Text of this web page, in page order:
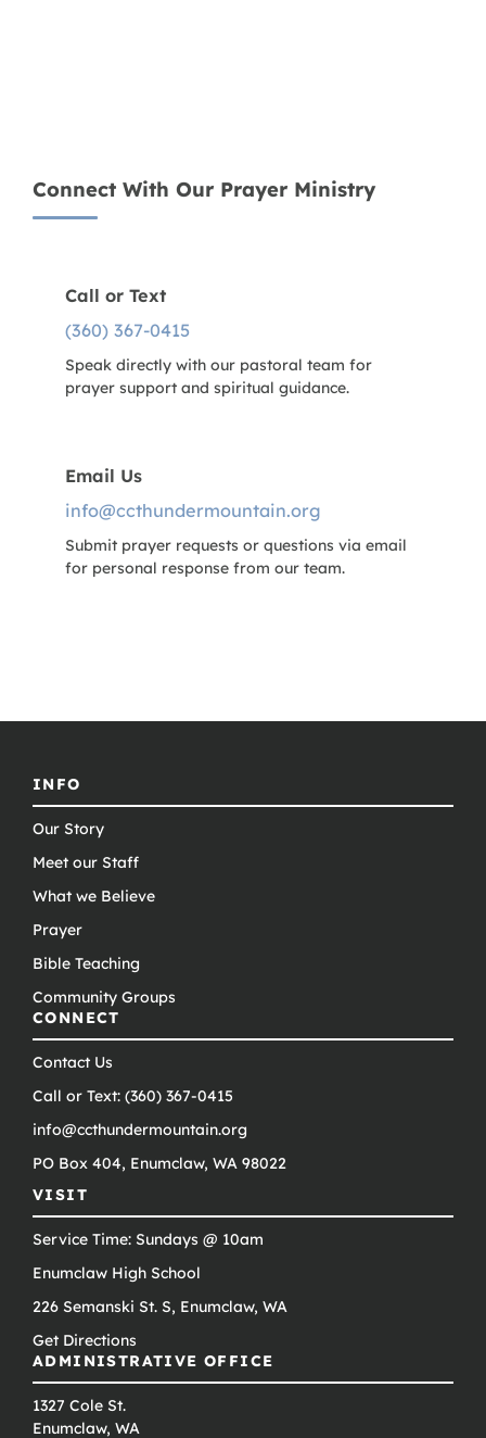
Connect With Our Prayer Ministry
Call or Text
(360) 367-0415
Speak directly with our pastoral team for
prayer support and spiritual guidance.
Email Us
info@ccthundermountain.org
Submit prayer requests or questions via email
for personal response from our team.
INFO
Our Story
Meet our Staff
What we Believe
Prayer
Bible Teaching
Community Groups
CONNECT
Contact Us
Call or Text: (360) 367-0415
info@ccthundermountain.org
PO Box 404, Enumclaw, WA 98022
VISIT
Service Time: Sundays @ 10am
Enumclaw High School
226 Semanski St. S, Enumclaw, WA
Get Directions
ADMINISTRATIVE OFFICE
1327 Cole St.
Enumclaw, WA